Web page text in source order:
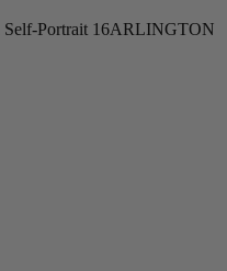
Self-Portrait 16ARLINGTON